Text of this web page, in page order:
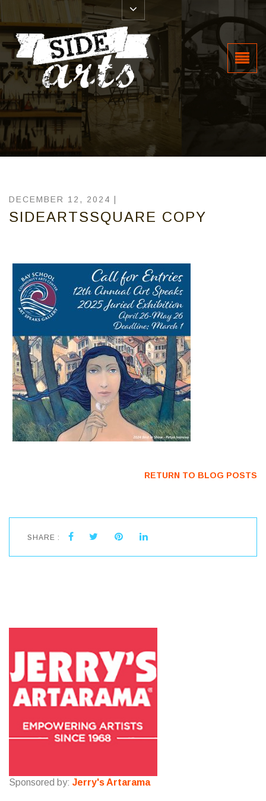
DECEMBER 12, 2024 |
SIDEARTSSQUARE COPY
RETURN TO BLOG POSTS
SHARE :
Sponsored by: Jerry's Artarama